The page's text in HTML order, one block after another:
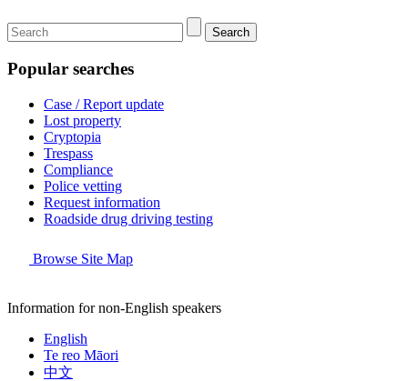
Search
Popular searches
Case / Report update
Lost property
Cryptopia
Trespass
Compliance
Police vetting
Request information
Roadside drug driving testing
Browse Site Map
Information for non-English speakers
English
Te reo Māori
中文